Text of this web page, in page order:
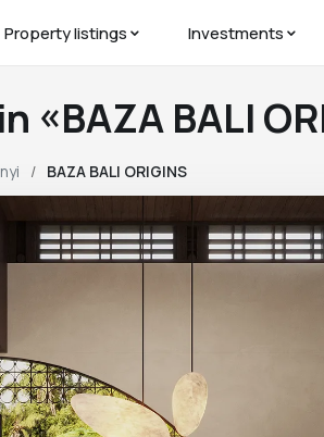
Property listings Investments
«BAZA BALI
BAZA BALI ORIGINS